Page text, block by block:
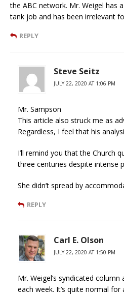
the ABC network. Mr. Weigel has
tank job and has been irrelevant
REPLY
Steve Seitz
JULY 22, 2020 AT 1:06 PM
Mr. Sampson
This article also struck me as
Regardless, I feel that his
I’ll remind you that the Church
three centuries despite intense
She didn’t spread by
REPLY
Carl E. Olson
JULY 22, 2020 AT 1:50 PM
Mr. Weigel’s syndicated
each week. It’s quite normal